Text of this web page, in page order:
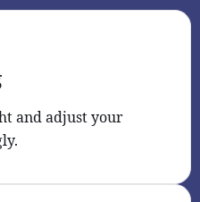
and adjust your